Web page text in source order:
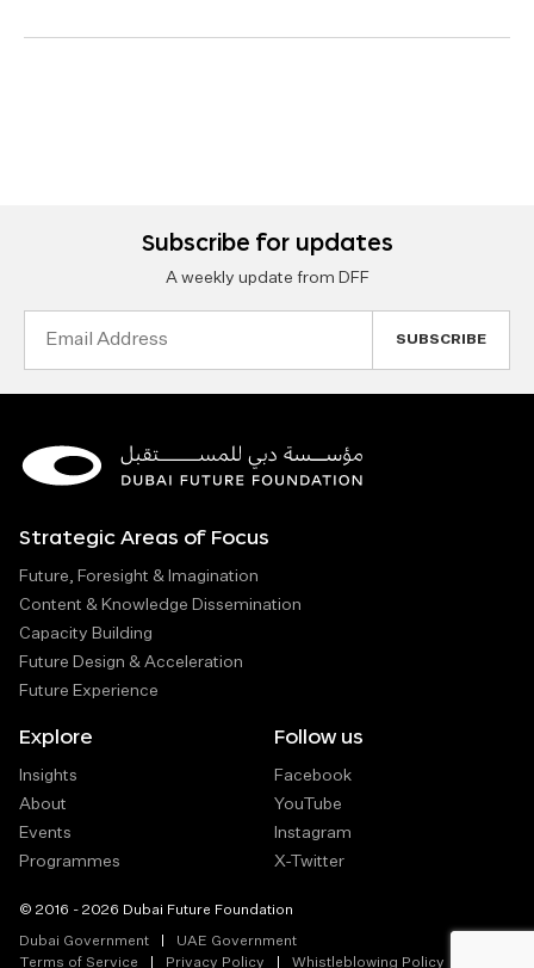
Subscribe for updates
A weekly update from DFF
Strategic Areas of Focus
Future, Foresight & Imagination
Content & Knowledge Dissemination
Capacity Building
Future Design & Acceleration
Future Experience
Explore
Insights
About
Events
Programmes
Follow us
Facebook
YouTube
Instagram
X-Twitter
© 2016 - 2026 Dubai Future Foundation
Dubai Government
UAE Government
Terms of Service
Privacy Policy Whistleblowing Policy